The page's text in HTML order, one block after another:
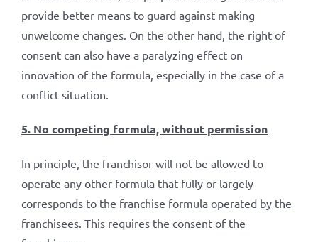
provide better means to guard against making
unwelcome changes. On the other hand, the right of
consent can also have a paralyzing effect on
innovation of the formula, especially in the case of a
conflict situation.
5. No competing formula, without permission
In principle, the franchisor will not be allowed to
operate any other formula that fully or largely
corresponds to the franchise formula operated by the
franchisees. This requires the consent of the